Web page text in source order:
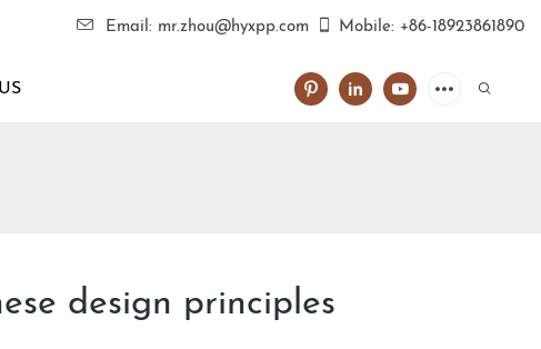
Email: mr.zhou@hyxpp.com Mobile: +86-18923861890
design principles